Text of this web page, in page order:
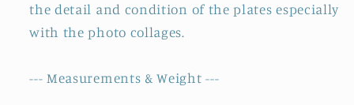
the detail and condition of the plates especially
with the photo collages.
--- Measurements & Weight ---